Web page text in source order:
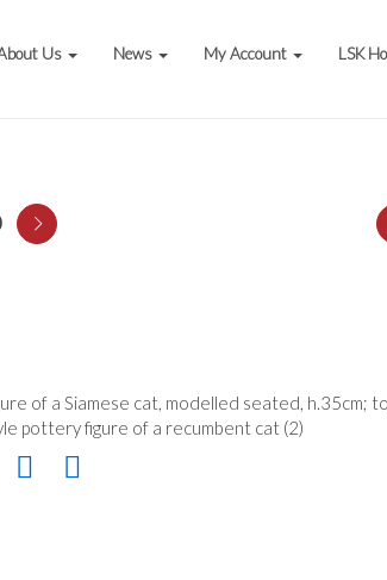
Us News My Account LSK
of a Siamese cat, modelled seated, h.35cm;
pottery figure of a recumbent cat (2)